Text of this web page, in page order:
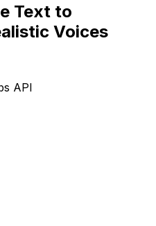
Text to
Voices
API